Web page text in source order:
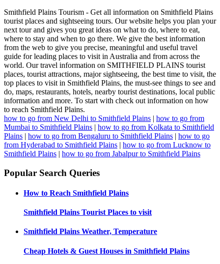
Smithfield Plains Tourism - Get all information on Smithfield Plains
tourist places and sightseeing tours. Our website helps you plan your
next tour and gives you great ideas on what to do, where to eat,
where to stay and when to go there. We give the best information
from the web to give you precise, meaningful and useful travel
guide for leading places to visit in Australia and from across the
world. Our travel information on SMITHFIELD PLAINS tourist
places, tourist attractions, major sightseeing, the best time to visit, the
top places to visit in Smithfield Plains, the must-see things to see and
do, maps, restaurants, hotels, nearby tourist destinations, local public
information and more. To start with check out information on how
to reach Smithfield Plains.
how to go from New Delhi to Smithfield Plains | how to go from
Mumbai to Smithfield Plains | how to go from Kolkata to Smithfield
Plains | how to go from Bengaluru to Smithfield Plains | how to go
from Hyderabad to Smithfield Plains | how to go from Lucknow to
Smithfield Plains | how to go from Jabalpur to Smithfield Plains
Popular Search Queries
How to Reach Smithfield Plains
Smithfield Plains Tourist Places to visit
Smithfield Plains Weather, Temperature
Cheap Hotels & Guest Houses in Smithfield Plains